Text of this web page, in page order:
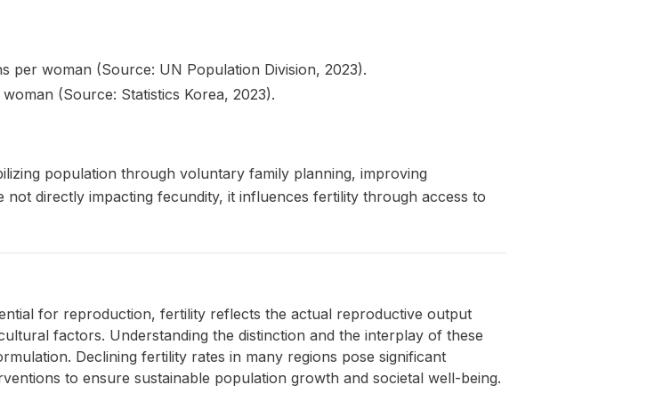
per woman (Source: UN Population Division, 2023).
(Source: Statistics Korea, 2023).
population through voluntary family planning, improving
directly impacting fecundity, it influences fertility through access to
for reproduction, fertility reflects the actual reproductive output
factors. Understanding the distinction and the interplay of these
Declining fertility rates in many regions pose significant
to ensure sustainable population growth and societal well-being.